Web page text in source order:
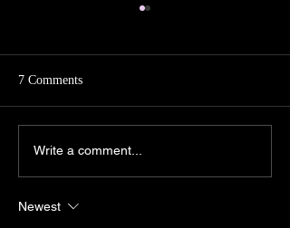
Economics in CSE GS PT
7 Comments
Write a comment...
Newest